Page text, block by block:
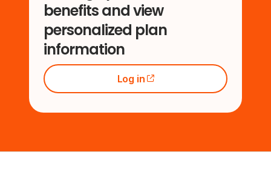
benefits and view
personalized plan
information
Log in
(opens external site)